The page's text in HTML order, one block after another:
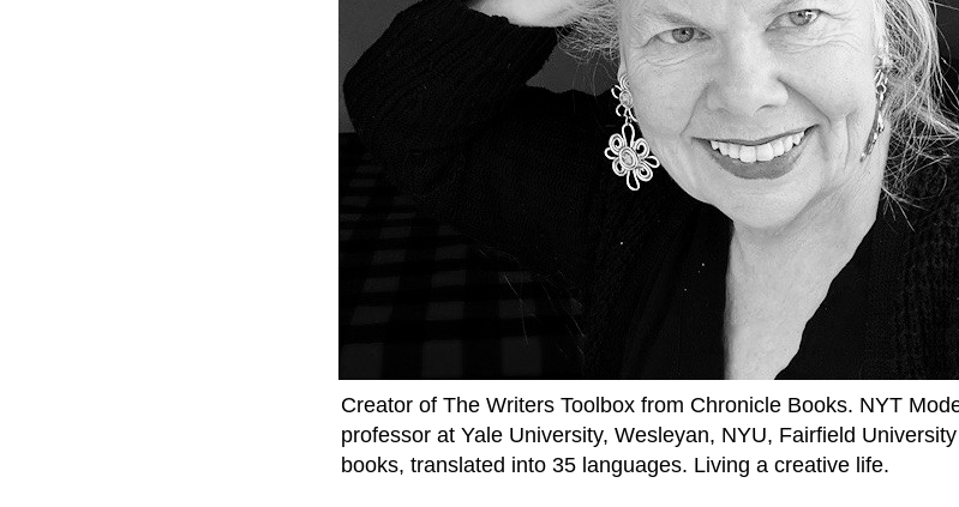
Creator of The Writers Toolbox from Chronicle Books. NYT
professor at Yale University, Wesleyan, NYU, Fairfield
books, translated into 35 languages. Living a creative life.